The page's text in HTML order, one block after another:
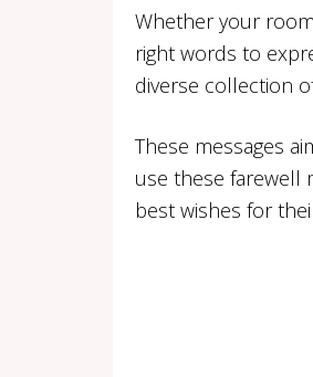
Whether your
right words to
diverse collection
These messages
use these farewell
best wishes for